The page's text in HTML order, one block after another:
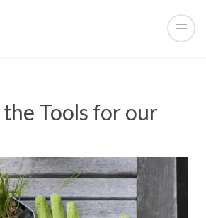
the Tools for our